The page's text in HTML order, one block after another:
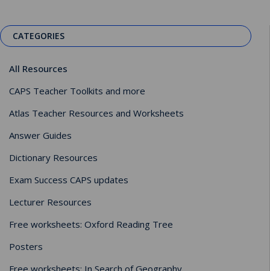
CATEGORIES
All Resources
CAPS Teacher Toolkits and more
Atlas Teacher Resources and Worksheets
Answer Guides
Dictionary Resources
Exam Success CAPS updates
Lecturer Resources
Free worksheets: Oxford Reading Tree
Posters
Free worksheets: In Search of Geography